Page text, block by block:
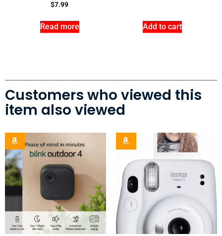
$7.99
Read more Add to cart
Customers who viewed this
item also viewed